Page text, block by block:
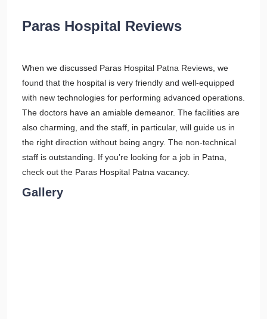
Paras Hospital Reviews
When we discussed Paras Hospital Patna Reviews, we
found that the hospital is very friendly and well-equipped
with new technologies for performing advanced operations.
The doctors have an amiable demeanor. The facilities are
also charming, and the staff, in particular, will guide us in
the right direction without being angry. The non-technical
staff is outstanding. If you’re looking for a job in Patna,
check out the Paras Hospital Patna vacancy.
Gallery